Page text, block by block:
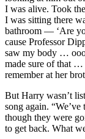
I was alive. Took
I was sitting there
bathroom — ‘Are
cause Professor
saw my body …
made sure of that …
remember at her
But Harry wasn’t
song again.
though they were
to get back. What